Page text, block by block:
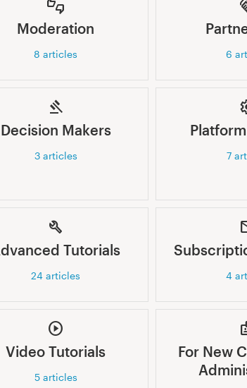
Moderation
8 articles 6
Decision Makers
3articles 7
Tutorials
24 articles 4
Video Tutorials
5articles
For New